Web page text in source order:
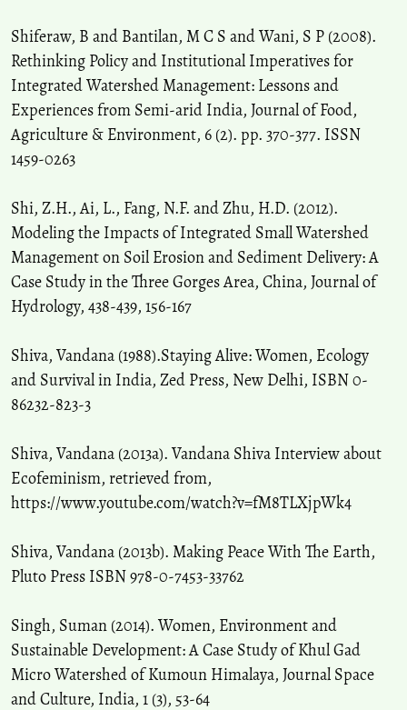
Shiferaw, B and Bantilan, M C S and Wani, S P (2008).
Rethinking Policy and Institutional Imperatives for
Integrated Watershed Management: Lessons and
Experiences from Semi-arid India, Journal of Food,
Agriculture & Environment, 6 (2). pp. 370-377. ISSN
1459-0263
Shi, Z.H., Ai, L., Fang, N.F. and Zhu, H.D. (2012).
Modeling the Impacts of Integrated Small Watershed
Management on Soil Erosion and Sediment Delivery: A
Case Study in the Three Gorges Area, China, Journal of
Hydrology, 438-439, 156-167
Shiva, Vandana (1988).Staying Alive: Women, Ecology
and Survival in India, Zed Press, New Delhi, ISBN 0-
86232-823-3
Shiva, Vandana (2013a). Vandana Shiva Interview about
Ecofeminism, retrieved from,
https://www.youtube.com/watch?v=fM8TLXjpWk4
Shiva, Vandana (2013b). Making Peace With The Earth,
Pluto Press ISBN 978-0-7453-33762
Singh, Suman (2014). Women, Environment and
Sustainable Development: A Case Study of Khul Gad
Micro Watershed of Kumoun Himalaya, Journal Space
and Culture, India, 1 (3), 53-64